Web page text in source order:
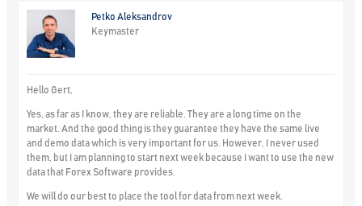
Petko Aleksandrov
Keymaster
Hello Gert,
Yes, as far as I know, they are reliable. They are a long time on the
market. And the good thing is they guarantee they have the same live
and demo data which is very important for us. However, I never used
them, but I am planning to start next week because I want to use the new
data that Forex Software provides.
We will do our best to place the tool for data from next week.